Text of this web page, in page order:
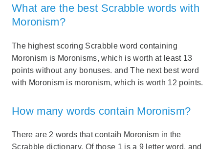
What are the best Scrabble words with
Moronism?
The highest scoring Scrabble word containing
Moronism is Moronisms, which is worth at least 13
points without any bonuses. and The next best word
with Moronism is moronism, which is worth 12 points.
How many words contain Moronism?
There are 2 words that contaih Moronism in the
Scrabble dictionary. Of those 1 is a 9 letter word, and